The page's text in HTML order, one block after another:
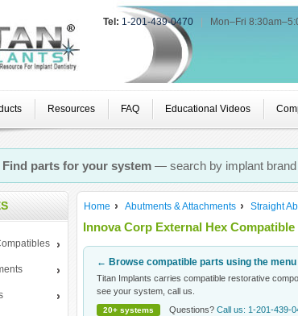
Tel: 1-201-439-0470 Mon–Fri
Resources FAQ Educational Videos
Find parts for your system— search by implant brand
Home Abutments & Attachments Straight
Innova Corp External Hex Compatible
← Browse compatible parts using the
Titan Implants carries compatible restorative
see your system, call us.
20+ systems Questions? Call us: 1-201-439-